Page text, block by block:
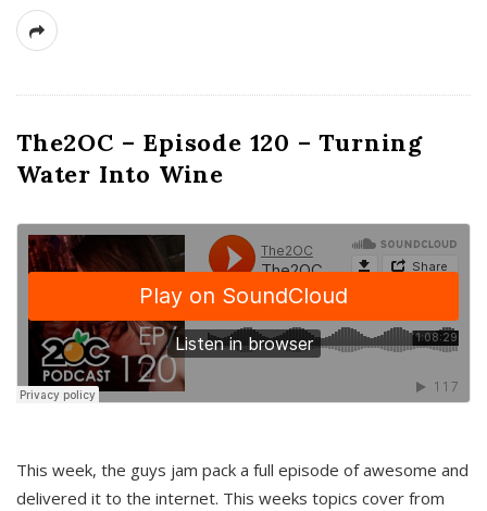
The2OC – Episode 120 – Turning
Water Into Wine
This week, the guys jam pack a full episode of awesome and
delivered it to the internet. This weeks topics cover from